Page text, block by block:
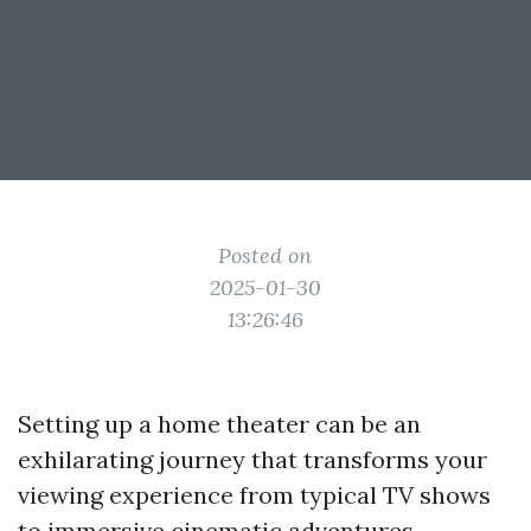
Posted on
2025-01-30
13:26:46
Setting up a home theater can be an
exhilarating journey that transforms your
viewing experience from typical TV shows